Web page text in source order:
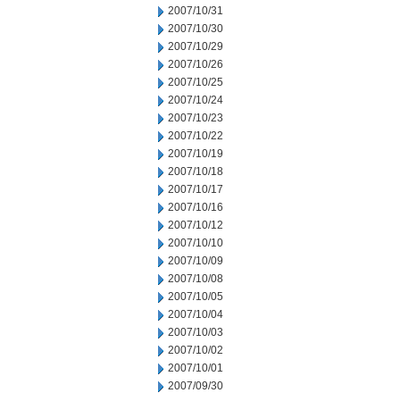
2007/10/31
2007/10/30
2007/10/29
2007/10/26
2007/10/25
2007/10/24
2007/10/23
2007/10/22
2007/10/19
2007/10/18
2007/10/17
2007/10/16
2007/10/12
2007/10/10
2007/10/09
2007/10/08
2007/10/05
2007/10/04
2007/10/03
2007/10/02
2007/10/01
2007/09/30